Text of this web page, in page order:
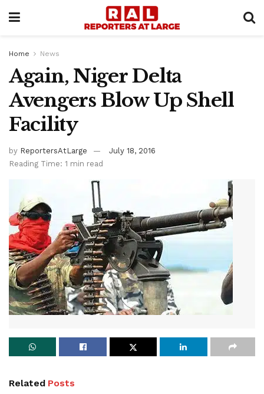
Home News
Again, Niger Delta
Avengers Blow Up Shell
Facility
by ReportersAtLarge
July 18, 2016
Reading Time: 1 min read
Related Posts